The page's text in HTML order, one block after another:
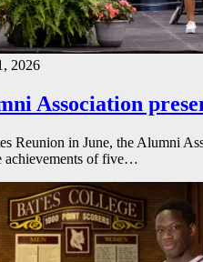
2026
Association
Reunion in June, the Alumni
achievements of five…